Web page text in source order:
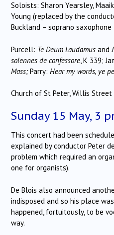
Soloists: Sharon Yearsley,
Young (replaced by the
Buckland – soprano saxophone
Purcell: Te Deum Laudamus and
solennes de confessore , K 339;
Mass;Parry: Hear my words, ye
Church of St Peter, Willis Street
Sunday 15 May, 3
This concert had been
explained by conductor Peter
problem which required an
one for organists).
De Blois also announced
indisposed and so his place
happened, fortuitously, to be
way.